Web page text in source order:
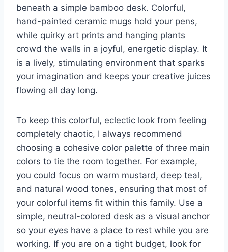
beneath a simple bamboo desk. Colorful,
hand-painted ceramic mugs hold your pens,
while quirky art prints and hanging plants
crowd the walls in a joyful, energetic display. It
is a lively, stimulating environment that sparks
your imagination and keeps your creative juices
flowing all day long.
To keep this colorful, eclectic look from feeling
completely chaotic, I always recommend
choosing a cohesive color palette of three main
colors to tie the room together. For example,
you could focus on warm mustard, deep teal,
and natural wood tones, ensuring that most of
your colorful items fit within this family. Use a
simple, neutral-colored desk as a visual anchor
so your eyes have a place to rest while you are
working. If you are on a tight budget, look for